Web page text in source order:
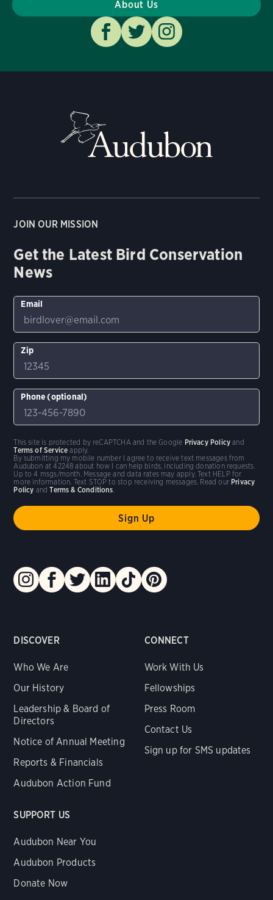
About Us
DISCOVER
Who We Are
Our History
Leadership & Board of
Directors
Notice of Annual Meeting
Reports & Financials
Audubon Action Fund
CONNECT
Work With Us
Fellowships
Press Room
Contact Us
Sign up for SMS updates
SUPPORT US
Audubon Near You
Audubon Products
Donate Now
JOIN OUR MISSION
Get the Latest Bird Conservation
News
Email
Zip
Phone (optional)
By submitting my mobile number I agree to receive text messages from
Audubon at 42248 about how I can help birds, including donation requests.
Up to 4 msgs/month. Message and data rates may apply. Text HELP for
more information. Text STOP to stop receiving messages. Read our Privacy
Policy andTerms & Conditions.
This site is protected by reCAPTCHA and the Google Privacy Policy and
Terms of Service apply.